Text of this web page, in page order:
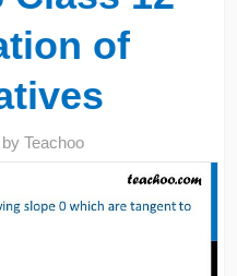
of
byTeachoo